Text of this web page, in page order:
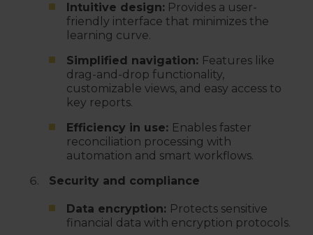
Intuitive design: Provides a user-
friendly interface that minimizes the
learning curve.
Simplified navigation: Features like
drag-and-drop functionality,
customizable views, and easy access to
key reports.
Efficiency in use: Enables faster
reconciliation processing with
automation and smart workflows.
Security and compliance
Data encryption: Protects sensitive
financial data with encryption protocols.